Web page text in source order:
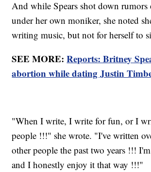
And while Spears shot down rumors
under her own moniker, she noted
writing music, but not for herself to
SEE MORE:Reports: Britney
abortion while dating Justin
"When I write, I write for fun, or I
people !!!" she wrote. "I've written
other people the past two years !!!
and I honestly enjoy it that way !!!"